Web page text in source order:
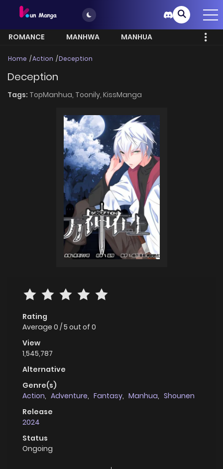
ROMANCE MANHWA
MANHUA
Home Action Deception
Deception
Tags: TopManhua, Toonily, KissManga
Rating
Average 0 /5 out of 0
View
1,545,787
Alternative
Genre(s)
Action, Adventure, Fantasy, Manhua, Shounen
Release
2024
Status
Ongoing